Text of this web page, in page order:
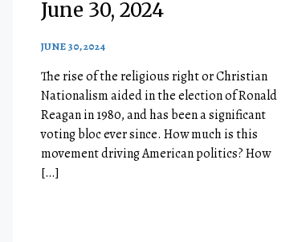
June 30, 2024
JUNE 30, 2024
The rise of the religious right or Christian
Nationalism aided in the election of Ronald
Reagan in 1980, and has been a significant
voting bloc ever since. How much is this
movement driving American politics? How
[…]